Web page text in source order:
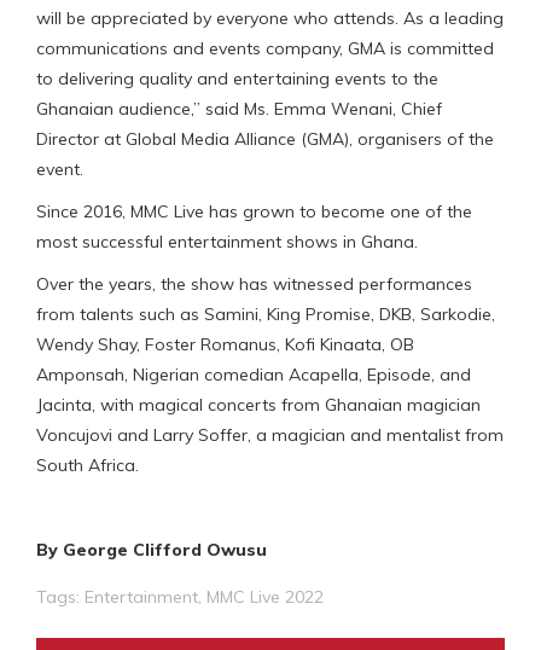
will be appreciated by everyone who attends. As a leading
communications and events company, GMA is committed
to delivering quality and entertaining events to the
Ghanaian audience,” said Ms. Emma Wenani, Chief
Director at Global Media Alliance (GMA), organisers of the
event.
Since 2016, MMC Live has grown to become one of the
most successful entertainment shows in Ghana.
Over the years, the show has witnessed performances
from talents such as Samini, King Promise, DKB, Sarkodie,
Wendy Shay, Foster Romanus, Kofi Kinaata, OB
Amponsah, Nigerian comedian Acapella, Episode, and
Jacinta, with magical concerts from Ghanaian magician
Voncujovi and Larry Soffer, a magician and mentalist from
South Africa.
By George Clifford Owusu
Tags: Entertainment, MMC Live 2022